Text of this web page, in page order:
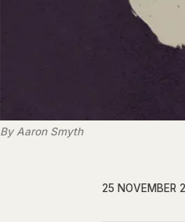
By Aaron Smyth
25 NOVEMBER